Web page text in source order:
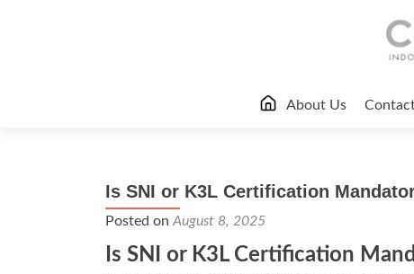
About Us
Is SNI or K3L Certification
Posted on August 8, 2025
Is SNI or K3L Certification